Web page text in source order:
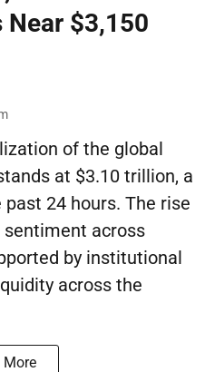
Near $3,150
of the global
at $3.10 trillion, a
24 hours. The rise
across
by institutional
across the
More